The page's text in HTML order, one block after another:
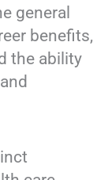
general
benefits,
the ability